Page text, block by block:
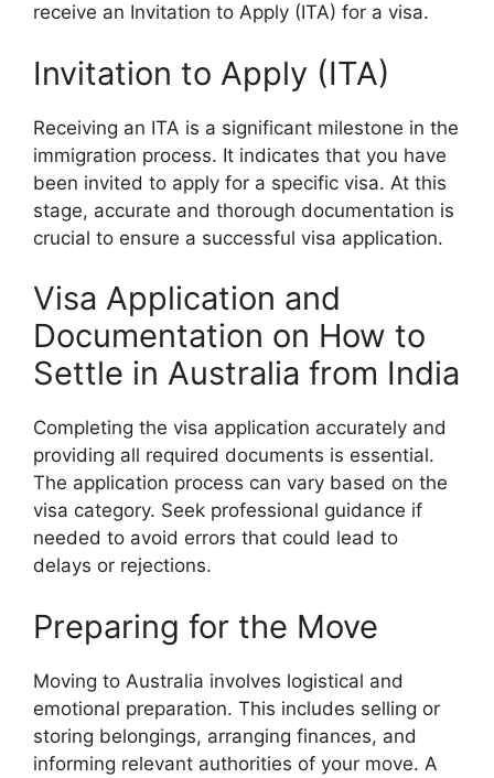
receive an Invitation to Apply (ITA) for a visa.
Invitation to Apply (ITA)
Receiving an ITA is a significant milestone in the
immigration process. It indicates that you have
been invited to apply for a specific visa. At this
stage, accurate and thorough documentation is
crucial to ensure a successful visa application.
Visa Application and
Documentation on How to
Settle in Australia from India
Completing the visa application accurately and
providing all required documents is essential.
The application process can vary based on the
visa category. Seek professional guidance if
needed to avoid errors that could lead to
delays or rejections.
Preparing for the Move
Moving to Australia involves logistical and
emotional preparation. This includes selling or
storing belongings, arranging finances, and
informing relevant authorities of your move. A